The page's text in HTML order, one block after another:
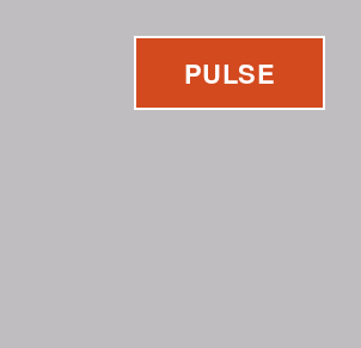
PULSE